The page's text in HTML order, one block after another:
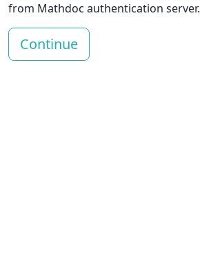
from Mathdoc authentication server.
Continue